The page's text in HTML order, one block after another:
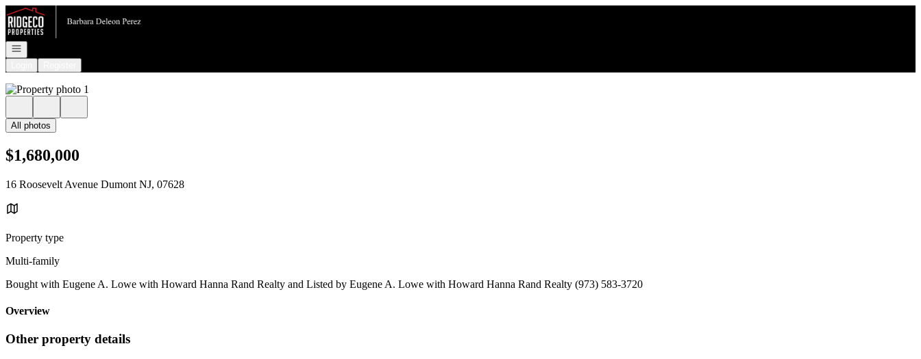
Go to: Homepage
Open navigation
All photos
$1,680,000
16 Roosevelt Avenue Dumont NJ, 07628
Property type
Multi-family
Bought with Eugene A. Lowe with Howard Hanna Rand Realty and Listed by Eugene A. Lowe with Howard Hanna Rand Realty (973) 583-3720
Overview
Other property details